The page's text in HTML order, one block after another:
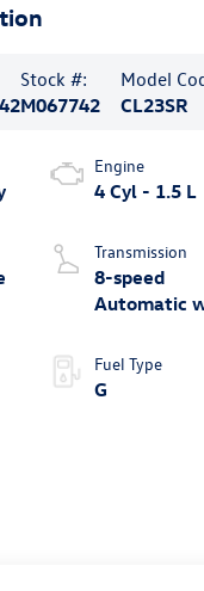
Stock #:
M067742
Model
CL23SR
Engine
4 Cyl - 1.5 L
Transmission
8-speed
Automatic
4MOTION®
Fuel Type
G